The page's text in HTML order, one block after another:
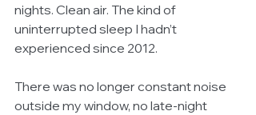
nights. Clean air. The kind of
uninterrupted sleep I hadn’t
experienced since 2012.
There was no longer constant noise
outside my window, no late-night